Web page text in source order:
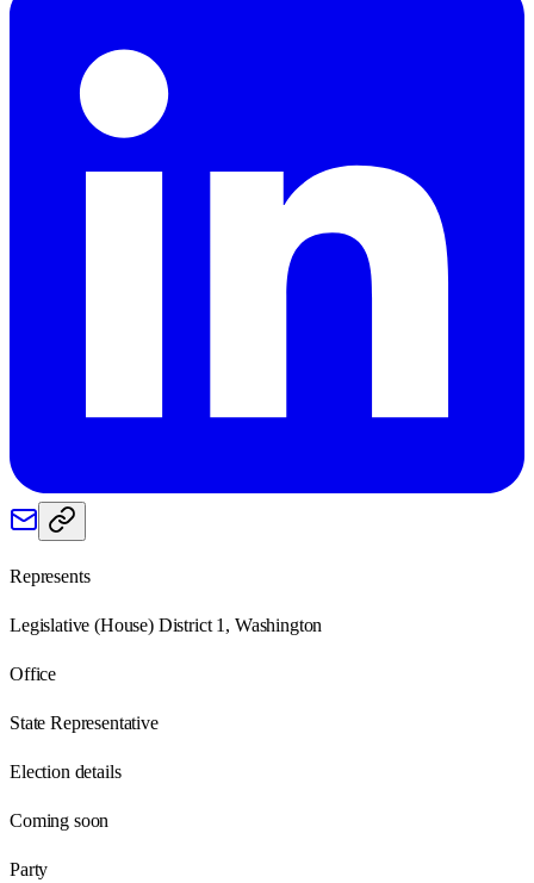
Represents
Legislative (House) District 1, Washington
Office
State Representative
Election details
Coming soon
Party